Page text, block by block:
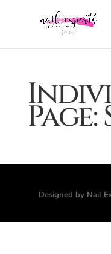
Page:
Designed by Nail